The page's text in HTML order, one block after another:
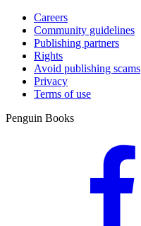
Careers
Community guidelines
Publishing partners
Rights
Avoid publishing scams
Privacy
Terms of use
Penguin Books